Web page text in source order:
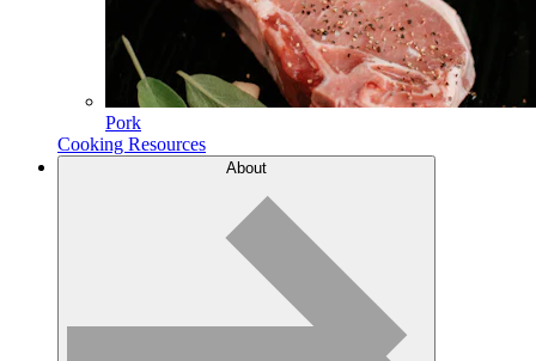
Pork
Cooking Resources
About